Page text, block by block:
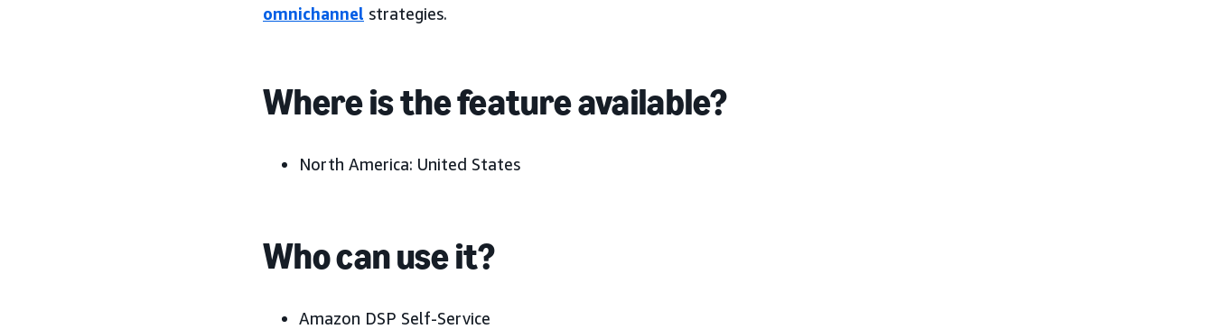
omnichannel strategies.
Where is the feature available?
North America: United States
Who can use it?
Amazon DSP Self-Service